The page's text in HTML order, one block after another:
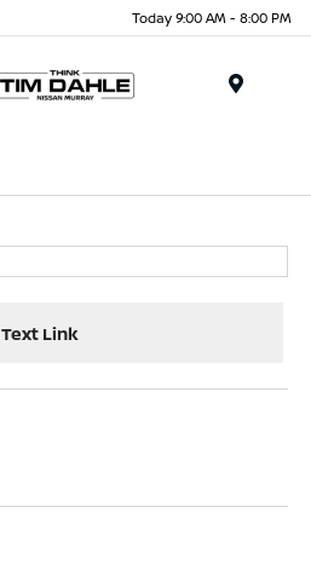
Today 9:00 AM - 8:00 PM
Text Link